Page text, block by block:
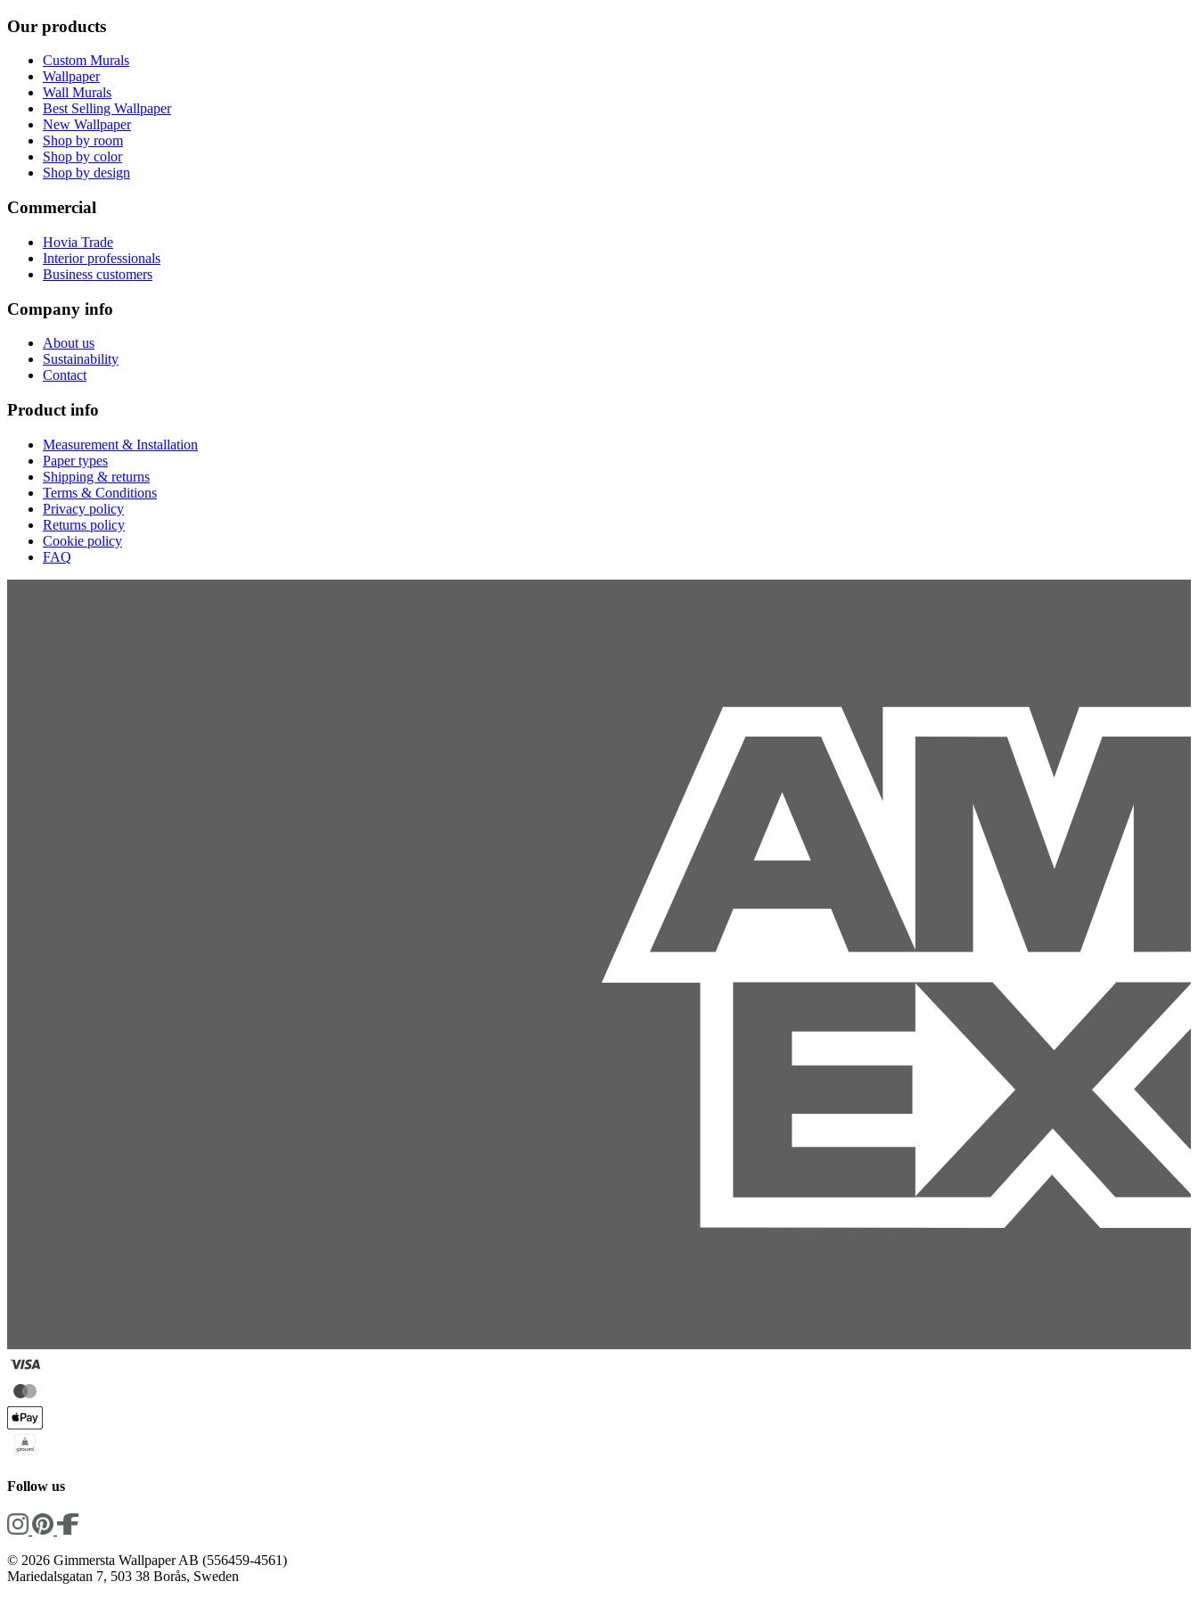
Our products
Custom Murals
Wallpaper
Wall Murals
Best Selling Wallpaper
New Wallpaper
Shop by room
Shop by color
Shop by design
Commercial
Hovia Trade
Interior professionals
Business customers
Company info
About us
Sustainability
Contact
Product info
Measurement & Installation
Paper types
Shipping & returns
Terms & Conditions
Privacy policy
Returns policy
Cookie policy
FAQ
Follow us
© 2026 Gimmersta Wallpaper AB (556459-4561)
Mariedalsgatan 7, 503 38 Borås, Sweden